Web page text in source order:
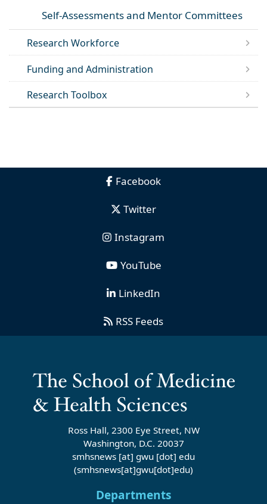
Self-Assessments and Mentor Committees
Research Workforce
Funding and Administration
Research Toolbox
Facebook
Twitter
Instagram
YouTube
LinkedIn
RSS Feeds
Ross Hall, 2300 Eye Street, NW
Washington, D.C. 20037
smhsnews [at] gwu [dot] edu
(smhsnews[at]gwu[dot]edu)
Departments